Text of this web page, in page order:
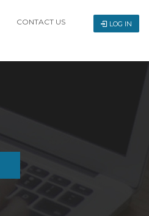
CONTACT US LOG IN